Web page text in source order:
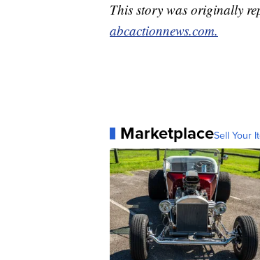
This story was originally
abcactionnews.com.
MarketplaceSell Your